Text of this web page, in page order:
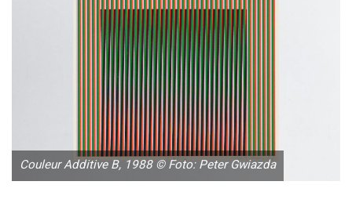
Couleur Additive B, 1988 © Foto: Peter Gwiazda